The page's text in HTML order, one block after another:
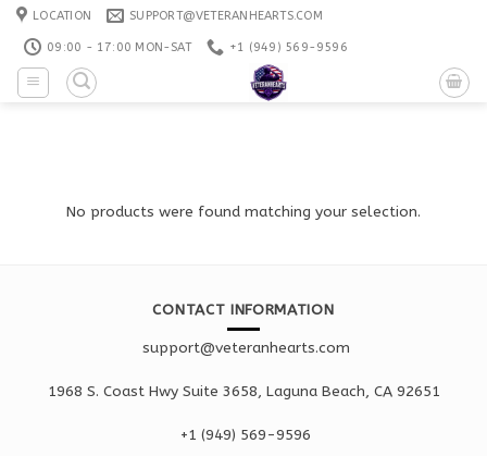
Skip
content
LOCATION SUPPORT@VETERANHEARTS.COM
09:00 - 17:00 MON-SAT +1 ‪(949) 569-9596
No products were found matching your selection.
CONTACT INFORMATION
support@veteranhearts.com
1968 S. Coast Hwy Suite 3658, Laguna Beach, CA 92651
+1 ‪(949) 569-9596